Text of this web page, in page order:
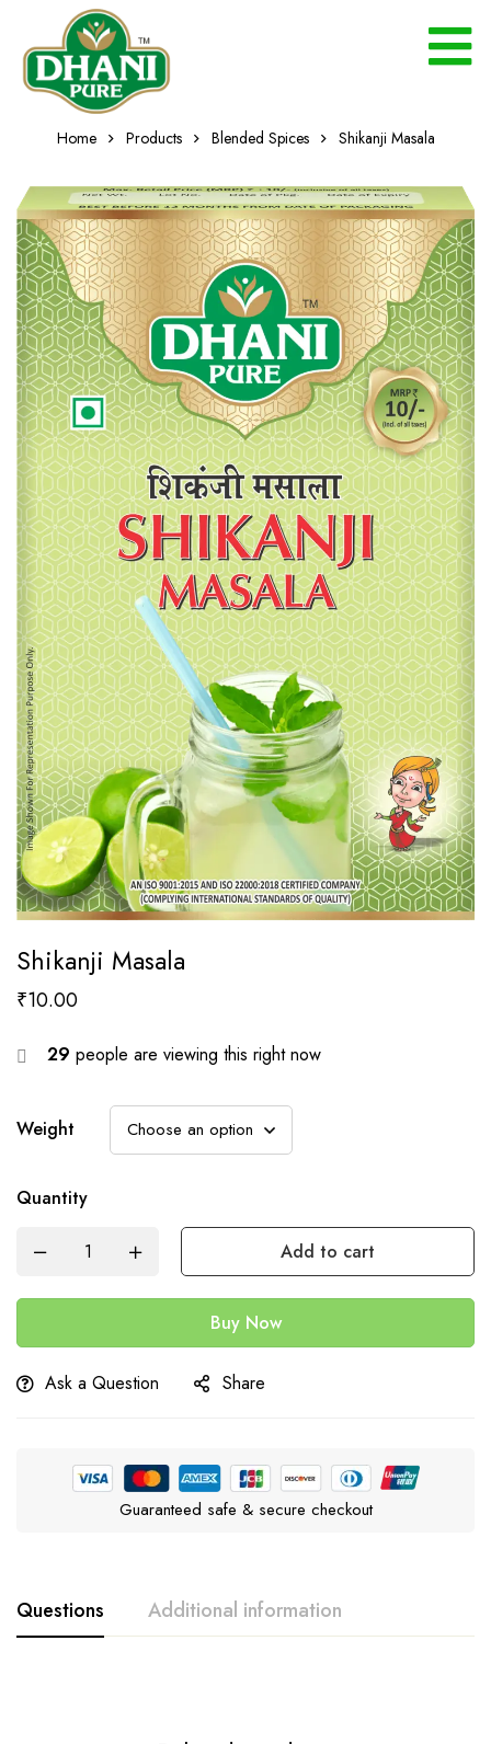
Home Products Blended Spices Shikanji Masala
Shikanji Masala
₹10.00
29 people are viewing this right now
Weight
Quantity
Add to cart
Buy Now
Ask a Question Share
Guaranteed safe & secure checkout
Questions Additional information